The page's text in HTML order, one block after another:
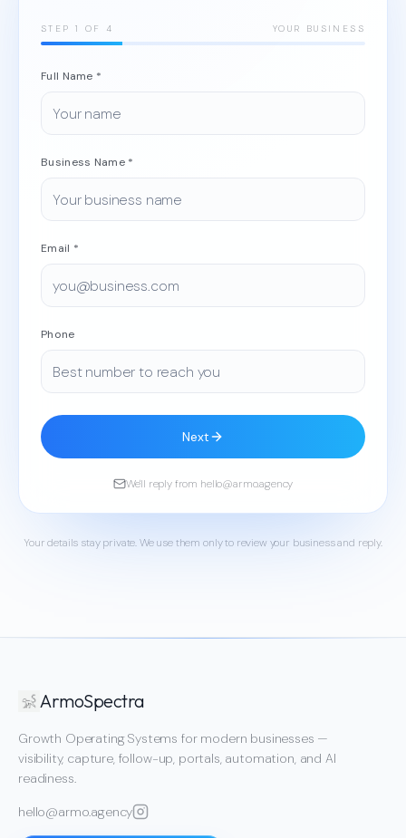
STEP 1 OF 4 YOUR BUSINESS
Full Name *
Business Name *
Email *
Phone
Next
We'll reply from hello@armo.agency
Your details stay private. We use them only to review your business and reply.
ArmoSpectra
Growth Operating Systems for modern businesses —
visibility, capture, follow-up, portals, automation, and AI
readiness.
hello@armo.agency